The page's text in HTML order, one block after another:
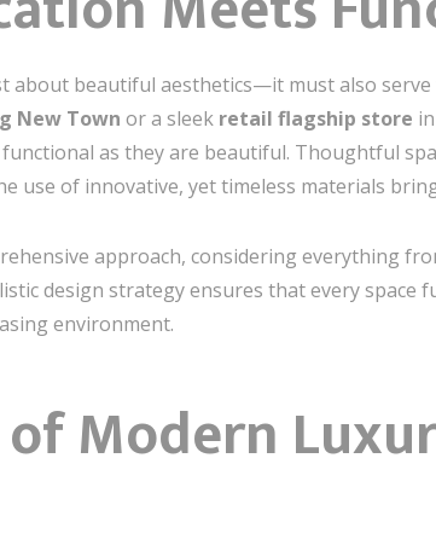
beautiful aesthetics—it must also serve
New Town or a sleek retail flagship store in
as they are beautiful. Thoughtful
use of innovative, yet timeless materials
approach, considering everything
design strategy ensures that every
environment.
of Modern